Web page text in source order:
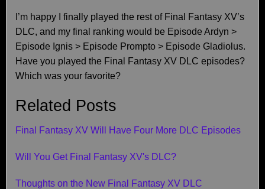
I’m happy I finally played the rest of Final Fantasy XV’s
DLC, and my final ranking would be Episode Ardyn >
Episode Ignis > Episode Prompto > Episode Gladiolus.
Have you played the Final Fantasy XV DLC episodes?
Which was your favorite?
Related Posts
Final Fantasy XV Will Have Four More DLC Episodes
Will You Get Final Fantasy XV's DLC?
Thoughts on the New Final Fantasy XV DLC